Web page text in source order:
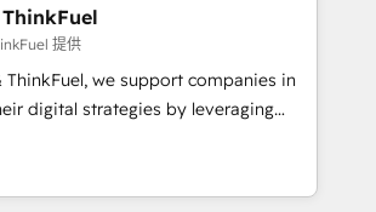
and smarter. 🔹 BOOMS:
for all your buyers With BOOMS,
of your buyers, accelerating your
yourself as an undisputed
process A methodology designed to
effectively and optimize your
提供
ThinkFuel, we support companies in
digital strategies by leveraging
automating their marketing and
to generate growth. Our offer spans
Operations. We specialize in CRM